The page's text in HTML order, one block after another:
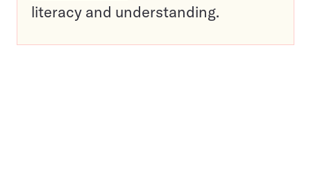
literacy and understanding.